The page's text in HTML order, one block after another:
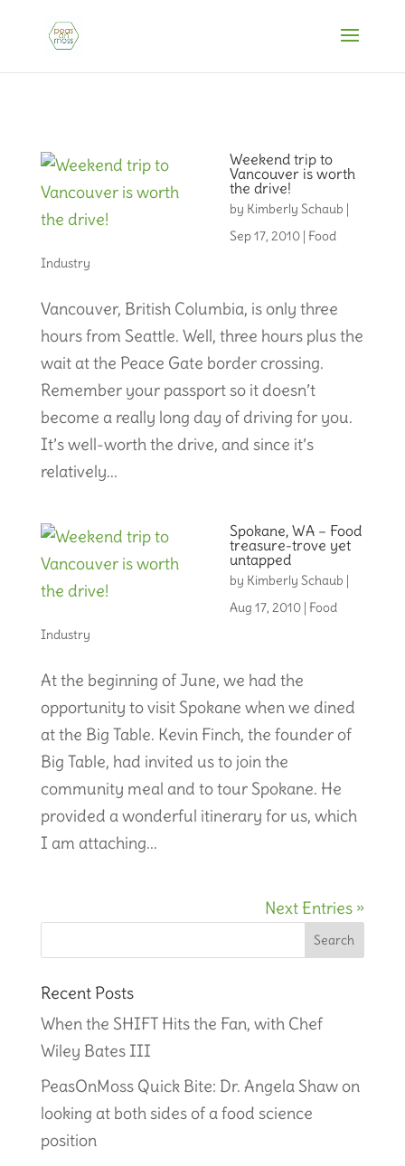
Weekend trip to
Vancouver is worth
the drive!
by Kimberly Schaub |
Sep 17, 2010| Food
Industry
Vancouver, British Columbia, is only three
hours from Seattle. Well, three hours plus the
wait at the Peace Gate border crossing.
Remember your passport so it doesn’t
become a really long day of driving for you.
It’s well-worth the drive, and since it’s
relatively...
Spokane, WA – Food
treasure-trove yet
untapped
by Kimberly Schaub |
Aug 17, 2010| Food
Industry
At the beginning of June, we had the
opportunity to visit Spokane when we dined
at the Big Table. Kevin Finch, the founder of
Big Table, had invited us to join the
community meal and to tour Spokane. He
provided a wonderful itinerary for us, which
I am attaching...
Next Entries »
Recent Posts
When the SHIFT Hits the Fan, with Chef
Wiley Bates III
PeasOnMoss Quick Bite: Dr. Angela Shaw on
looking at both sides of a food science
position